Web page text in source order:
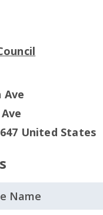
Ave
United States
Name